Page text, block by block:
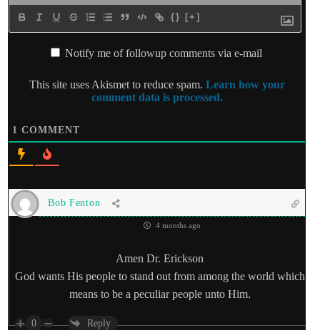
{} [+]
Notify me of followup comments via e-mail
This site uses Akismet to reduce spam. Learn how your
comment data is processed.
1 COMMENT
Bob Fenton
4 months ago
Amen Dr. Erickson
God wants His people to stand out from among the world which
means to be a peculiar people unto Him.
0 Reply